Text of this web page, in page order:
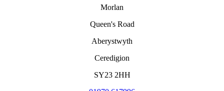
Morlan
Queen's Road
Aberystwyth
Ceredigion
SY23 2HH